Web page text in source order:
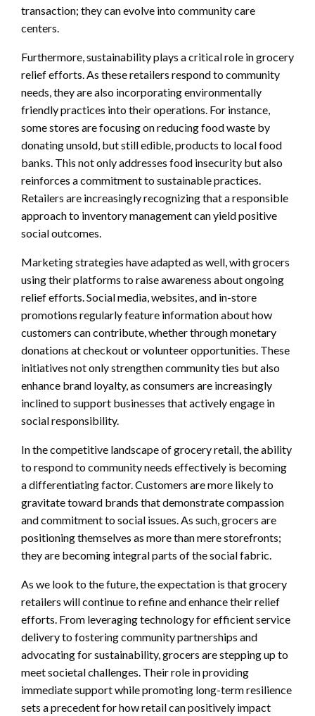
transaction; they can evolve into community care
centers.
Furthermore, sustainability plays a critical role in grocery
relief efforts. As these retailers respond to community
needs, they are also incorporating environmentally
friendly practices into their operations. For instance,
some stores are focusing on reducing food waste by
donating unsold, but still edible, products to local food
banks. This not only addresses food insecurity but also
reinforces a commitment to sustainable practices.
Retailers are increasingly recognizing that a responsible
approach to inventory management can yield positive
social outcomes.
Marketing strategies have adapted as well, with grocers
using their platforms to raise awareness about ongoing
relief efforts. Social media, websites, and in-store
promotions regularly feature information about how
customers can contribute, whether through monetary
donations at checkout or volunteer opportunities. These
initiatives not only strengthen community ties but also
enhance brand loyalty, as consumers are increasingly
inclined to support businesses that actively engage in
social responsibility.
In the competitive landscape of grocery retail, the ability
to respond to community needs effectively is becoming
a differentiating factor. Customers are more likely to
gravitate toward brands that demonstrate compassion
and commitment to social issues. As such, grocers are
positioning themselves as more than mere storefronts;
they are becoming integral parts of the social fabric.
As we look to the future, the expectation is that grocery
retailers will continue to refine and enhance their relief
efforts. From leveraging technology for efficient service
delivery to fostering community partnerships and
advocating for sustainability, grocers are stepping up to
meet societal challenges. Their role in providing
immediate support while promoting long-term resilience
sets a precedent for how retail can positively impact